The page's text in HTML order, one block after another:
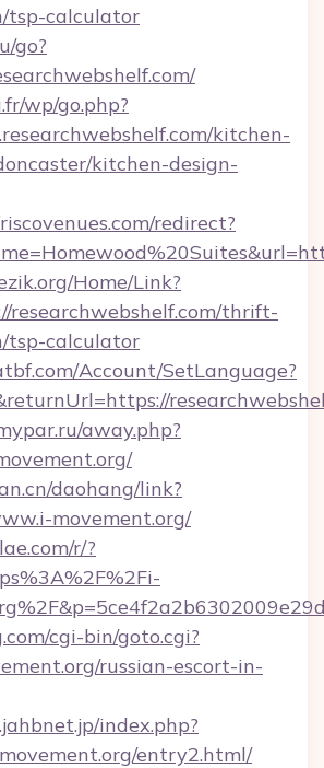
tsp-calculator
go?
wp/go.php?
kitchen-
kitchen-design-
redirect?
Home/Link?
researchwebshelf.com/thrift-
tsp-calculator
Account/SetLanguage?
away.php?
daohang/link?
movement.org/
r/?
cgi-bin/goto.cgi?
russian-escort-in-
index.php?
entry2.html/